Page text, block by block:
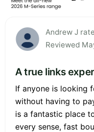
Andrew J
Reviewed
A true links
If anyone is looking
without having to
is a fantastic place
every sense, fast